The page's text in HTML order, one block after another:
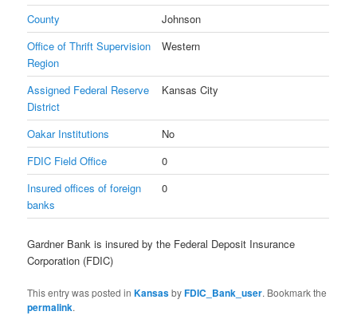
County
Johnson
Office of Thrift Supervision
Region
Western
Assigned Federal Reserve
District
Kansas City
Oakar Institutions
No
FDIC Field Office
0
Insured offices of foreign
banks
0
Gardner Bank is insured by the Federal Deposit Insurance
Corporation (FDIC)
This entry was posted inKansasbyFDIC_Bank_user. Bookmark the
permalink.